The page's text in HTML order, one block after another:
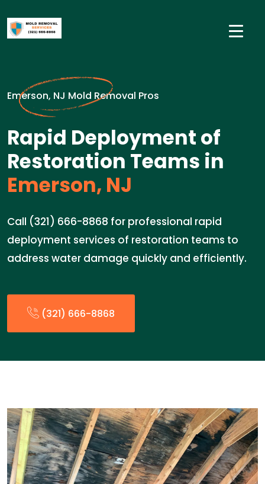
Emerson, NJ Mold Removal Pros
Rapid Deployment of
Restoration Teams in
Emerson, NJ
Call (321) 666-8868 for professional rapid
deployment services of restoration teams to
address water damage quickly and efficiently.
(321) 666-8868